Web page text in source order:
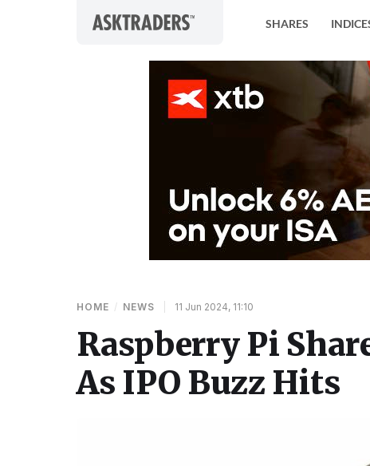
SHARES
HOME / NEWS 11 Jun 2024, 11:10
Raspberry Pi
As IPO Buzz Hits